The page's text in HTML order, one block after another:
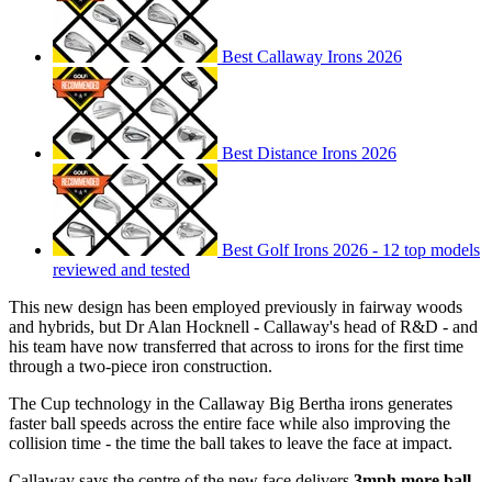
Best Callaway Irons 2026
Best Distance Irons 2026
Best Golf Irons 2026 - 12 top models
reviewed and tested
This new design has been employed previously in fairway woods
and hybrids, but Dr Alan Hocknell - Callaway's head of R&D - and
his team have now transferred that across to irons for the first time
through a two-piece iron construction.
The Cup technology in the Callaway Big Bertha irons generates
faster ball speeds across the entire face while also improving the
collision time - the time the ball takes to leave the face at impact.